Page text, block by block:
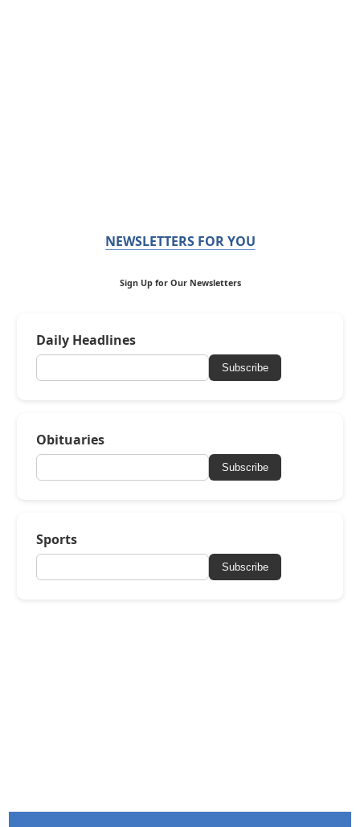
NEWSLETTERS FOR YOU
Sign Up for Our Newsletters
Daily Headlines
Subscribe
Obituaries
Subscribe
Sports
Subscribe